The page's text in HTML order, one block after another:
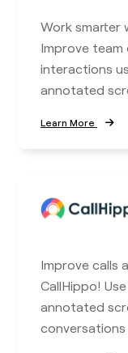
Work smarter
Improve
interactions
annotated
Learn More
Improve calls
CallHippo!
annotated
conversations